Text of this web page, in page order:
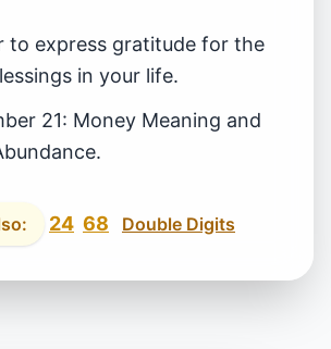
to express gratitude for the
in your life.
21: Money Meaning and
24 68 Double Digits